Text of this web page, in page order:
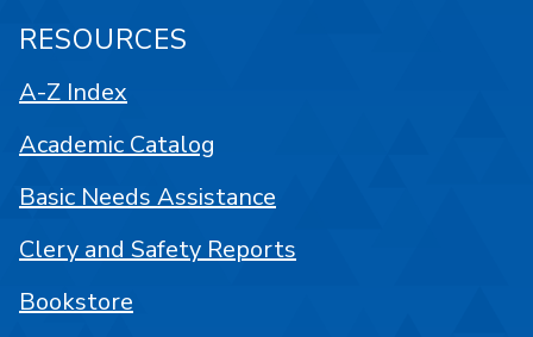
RESOURCES
A-Z Index
Academic Catalog
Basic Needs Assistance
Clery and Safety Reports
Bookstore